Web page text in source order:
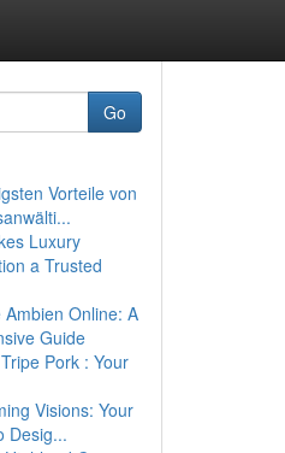
Go
Vorteile von
Luxury
a Trusted
Ambien Online: A
Guide
Pork : Your
Visions: Your
Desig...